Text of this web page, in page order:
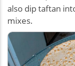
also dip taftan
mixes.